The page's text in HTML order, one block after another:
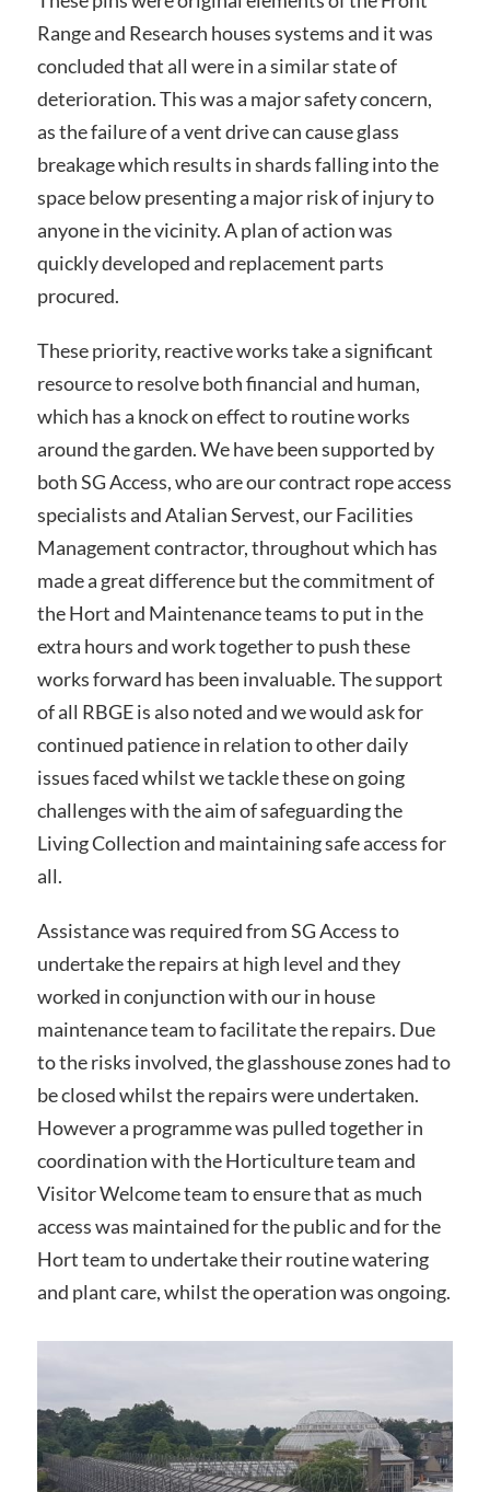
Range and Research houses systems and it was
concluded that all were in a similar state of
deterioration. This was a major safety concern,
as the failure of a vent drive can cause glass
breakage which results in shards falling into the
space below presenting a major risk of injury to
anyone in the vicinity. A plan of action was
quickly developed and replacement parts
procured.
These priority, reactive works take a significant
resource to resolve both financial and human,
which has a knock on effect to routine works
around the garden. We have been supported by
both SG Access, who are our contract rope access
specialists and Atalian Servest, our Facilities
Management contractor, throughout which has
made a great difference but the commitment of
the Hort and Maintenance teams to put in the
extra hours and work together to push these
works forward has been invaluable. The support
of all RBGE is also noted and we would ask for
continued patience in relation to other daily
issues faced whilst we tackle these on going
challenges with the aim of safeguarding the
Living Collection and maintaining safe access for
all.
Assistance was required from SG Access to
undertake the repairs at high level and they
worked in conjunction with our in house
maintenance team to facilitate the repairs. Due
to the risks involved, the glasshouse zones had to
be closed whilst the repairs were undertaken.
However a programme was pulled together in
coordination with the Horticulture team and
Visitor Welcome team to ensure that as much
access was maintained for the public and for the
Hort team to undertake their routine watering
and plant care, whilst the operation was ongoing.